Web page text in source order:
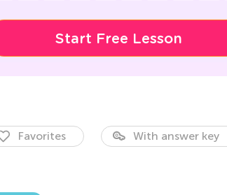
Start Free Lesson
Favorites With answer key